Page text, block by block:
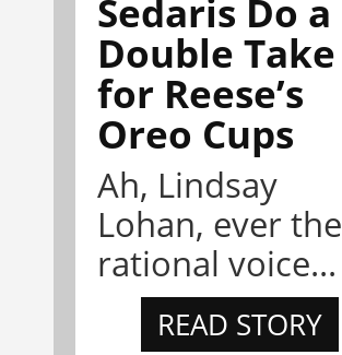
Sedaris Do a
Double Take
for Reese’s
Oreo Cups
Ah, Lindsay
Lohan, ever the
rational voice...
READ STORY